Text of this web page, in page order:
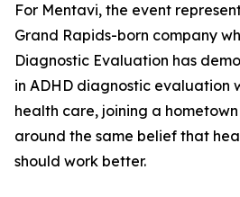
For Mentavi, the event
Grand Rapids-born company
Diagnostic Evaluation has
in ADHD diagnostic evaluation
health care, joining a
around the same belief that
should work better.